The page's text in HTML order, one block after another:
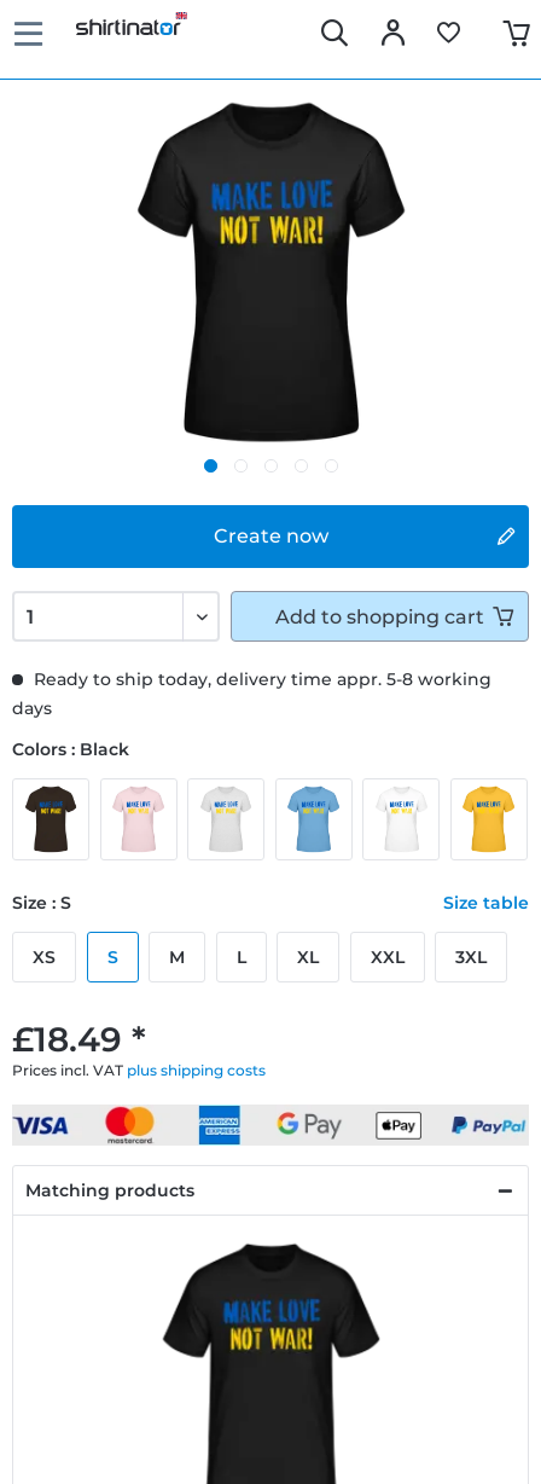
Create now
£18.49 *
Prices incl. VAT plus shipping costs
Ready to ship today, delivery time appr. 5-8 working
days
Colors : Black
Size : S Size table
XS S M L XL XXL 3XL
Add to shopping cart
Matching products